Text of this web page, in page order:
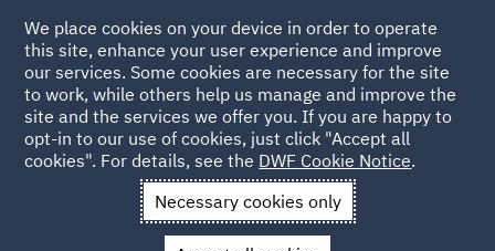
Back to Events
News and Insights Events
Financial Wellbeing
We place cookies on your device in order to operate
this site, enhance your user experience and improve
our services. Some cookies are necessary for the site
to work, while others help us manage and improve the
site and the services we offer you. If you are happy to
opt-in to our use of cookies, just click "Accept all
cookies". For details, see the DWF Cookie Notice.
Necessary cookies only